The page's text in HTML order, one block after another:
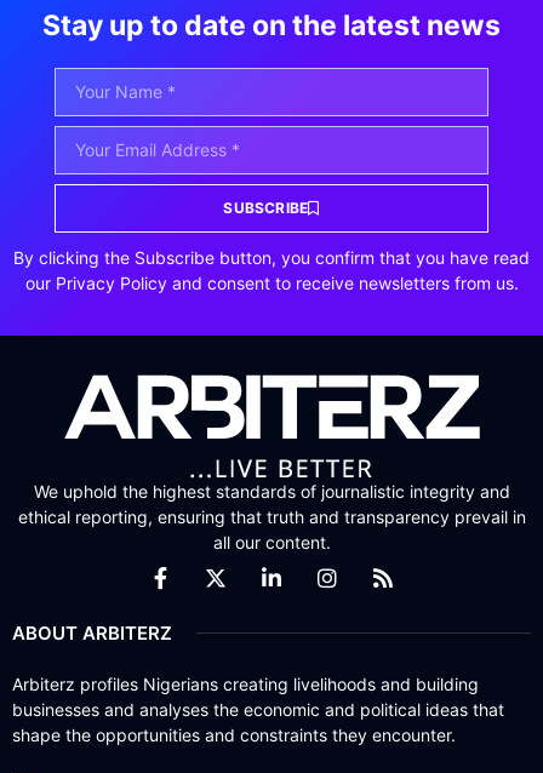
Stay up to date on the latest news
SUBSCRIBE
By clicking the Subscribe button, you confirm that you have read
our Privacy Policy and consent to receive newsletters from us.
We uphold the highest standards of journalistic integrity and
ethical reporting, ensuring that truth and transparency prevail in
all our content.
ABOUT ARBITERZ
Arbiterz profiles Nigerians creating livelihoods and building
businesses and analyses the economic and political ideas that
shape the opportunities and constraints they encounter.